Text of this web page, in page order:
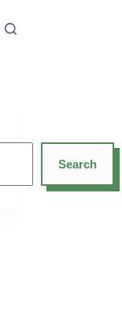
Search